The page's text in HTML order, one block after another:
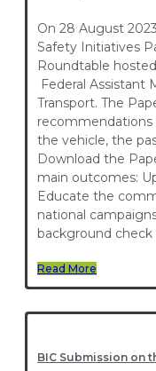
On 28 August
Safety Initiatives
Roundtable
Federal Assistant
Transport. The
recommendations
the vehicle, the
Download the
main outcomes:
Educate the
national
background check
Read More
BIC Submission on